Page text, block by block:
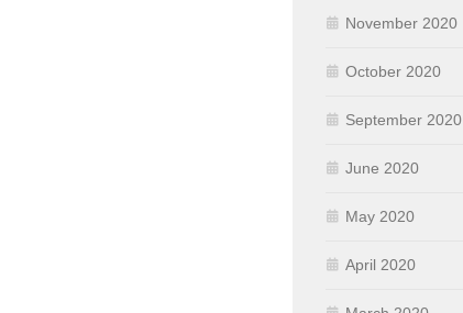
November 2020
October 2020
September 2020
June 2020
May 2020
April 2020